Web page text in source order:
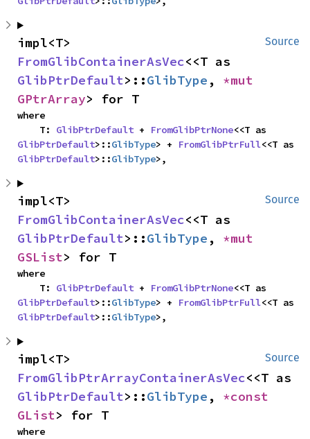
Source
FromGlibContainerAsVec
GlibPtrDefault>::GlibType ,
GPtrArray> for T
where
    T:
GlibPtrDefault + FromGlibPtrNone
GlibPtrDefault>::GlibType> + FromGlibPtrFull
GlibPtrDefault>::GlibType>,
Source
FromGlibContainerAsVec
GlibPtrDefault>::GlibType ,
GSList> for T
where
    T:
GlibPtrDefault + FromGlibPtrNone
GlibPtrDefault>::GlibType> + FromGlibPtrFull
GlibPtrDefault>::GlibType>,
Source
FromGlibPtrArrayContainerAsVec
GlibPtrDefault>::GlibType ,
GList> for T
where